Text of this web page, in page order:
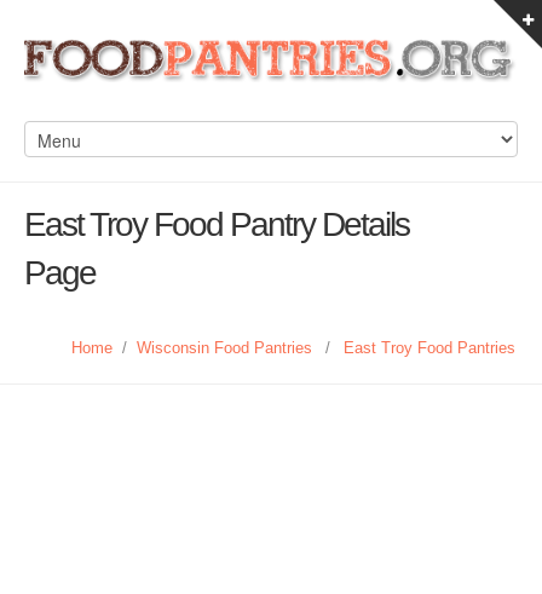
East Troy Food Pantry Details
Page
Home / Wisconsin Food Pantries / East Troy Food Pantries